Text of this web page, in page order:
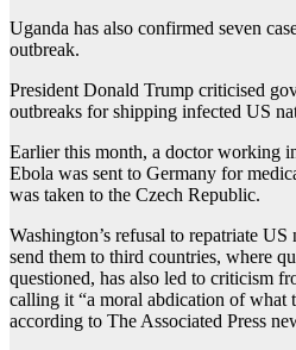
Uganda has also confirmed seven
outbreak.
President Donald Trump criticised
outbreaks for shipping infected US
Earlier this month, a doctor working
Ebola was sent to Germany for
was taken to the Czech Republic.
Washington’s refusal to repatriate
send them to third countries, where
questioned, has also led to criticism
calling it “a moral abdication of what
according to The Associated Press